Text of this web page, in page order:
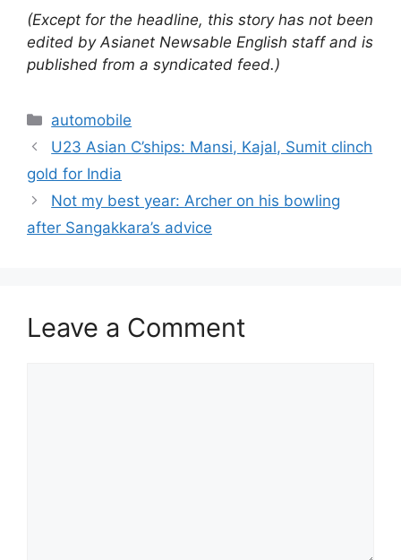
(Except for the headline, this story has not been
edited by Asianet Newsable English staff and is
published from a syndicated feed.)
Categories
automobile
U23 Asian C’ships: Mansi, Kajal, Sumit clinch
gold for India
Not my best year: Archer on his bowling
after Sangakkara’s advice
Leave a Comment